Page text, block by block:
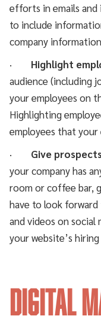
efforts in emails and
to include
company
· Highlight
audience (including
your employees on
Highlighting
employees that your
· Give
your company has
room or coffee bar,
have to look forward
and videos on social
your website’s hiring
Digital